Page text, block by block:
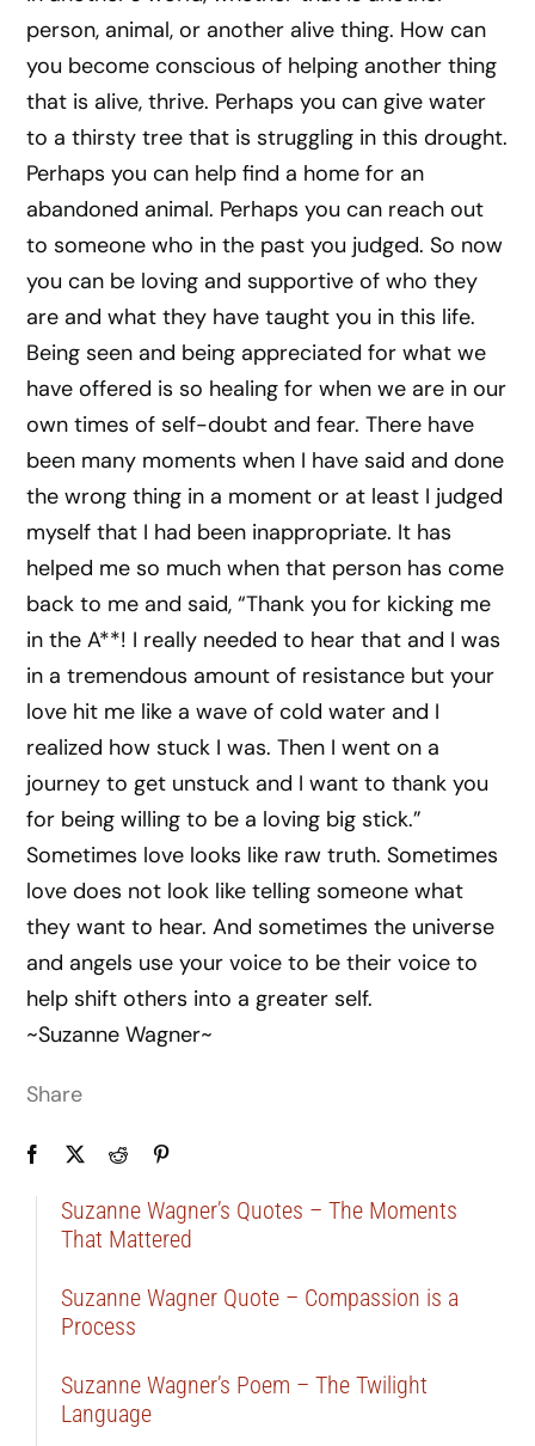
person, animal, or another alive thing. How can
you become conscious of helping another thing
that is alive, thrive. Perhaps you can give water
to a thirsty tree that is struggling in this drought.
Perhaps you can help find a home for an
abandoned animal. Perhaps you can reach out
to someone who in the past you judged. So now
you can be loving and supportive of who they
are and what they have taught you in this life.
Being seen and being appreciated for what we
have offered is so healing for when we are in our
own times of self-doubt and fear. There have
been many moments when I have said and done
the wrong thing in a moment or at least I judged
myself that I had been inappropriate. It has
helped me so much when that person has come
back to me and said, “Thank you for kicking me
in the A**! I really needed to hear that and I was
in a tremendous amount of resistance but your
love hit me like a wave of cold water and I
realized how stuck I was. Then I went on a
journey to get unstuck and I want to thank you
for being willing to be a loving big stick.”
Sometimes love looks like raw truth. Sometimes
love does not look like telling someone what
they want to hear. And sometimes the universe
and angels use your voice to be their voice to
help shift others into a greater self.
~Suzanne Wagner~
Share
Suzanne Wagner’s Quotes – The Moments
That Mattered
Suzanne Wagner Quote – Compassion is a
Process
Suzanne Wagner’s Poem – The Twilight
Language